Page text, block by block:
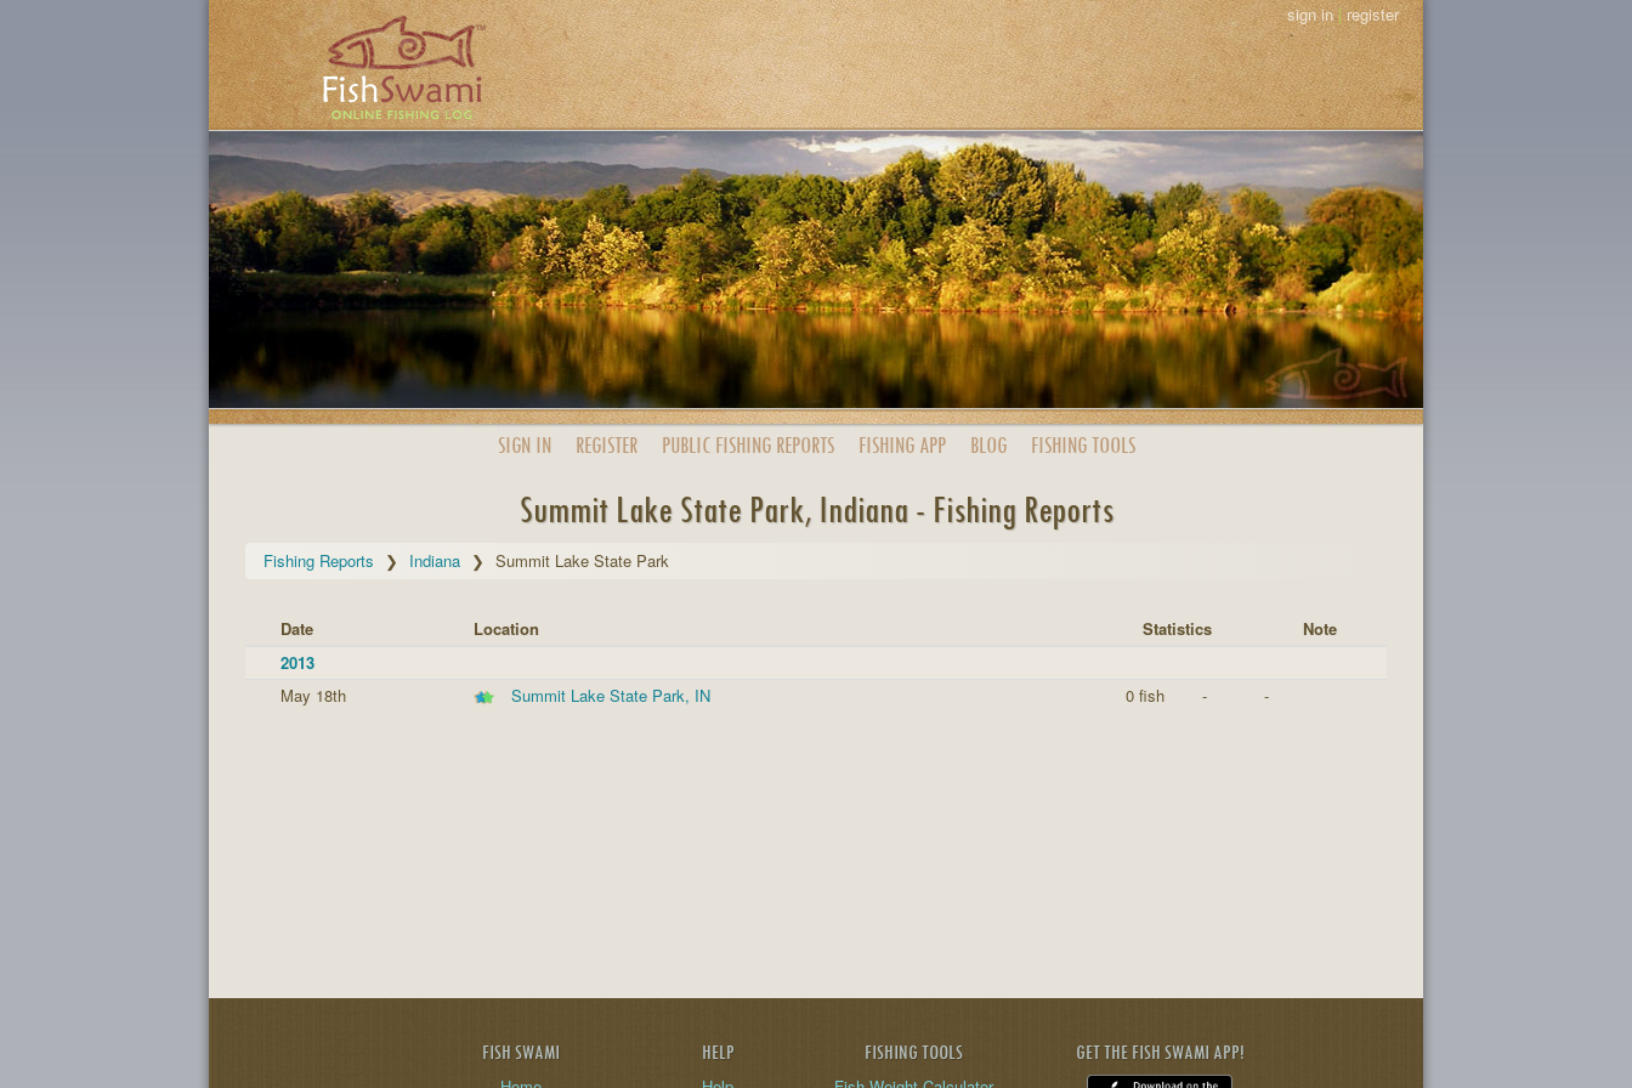
sign in|register
SIGN IN REGISTER PUBLIC FISHING REPORTS FISHING APP BLOG FISHING TOOLS
Summit Lake State Park, Indiana - Fishing Reports
Fishing Reports Indiana Summit Lake State Park
Date Location Statistics
Note
2013
May 18th
Summit Lake State Park, IN 0 fish - -
FISH SWAMI HELP FISHING TOOLS GET THE FISH SWAMI APP!